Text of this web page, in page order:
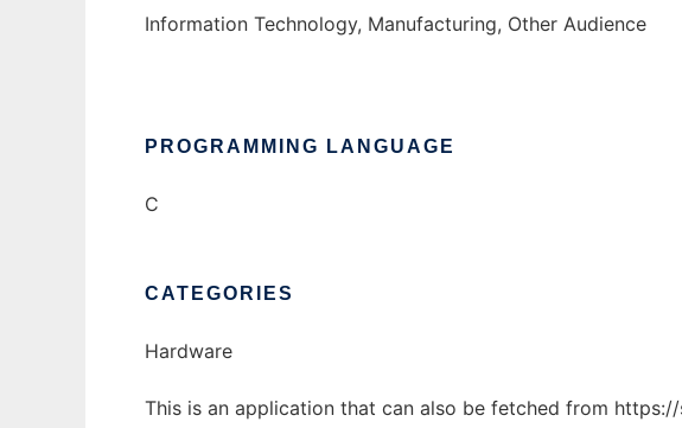
Information Technology, Manufacturing, Other Audience
PROGRAMMING LANGUAGE
C
CATEGORIES
Hardware
This is an application that can also be fetched from